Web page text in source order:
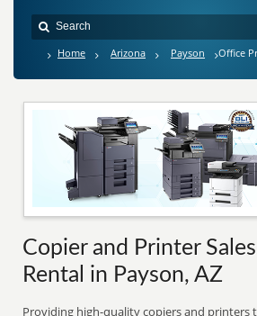
Home Arizona Payson Office
Copier and Printer
Rental in Payson, AZ
Providing high-quality copiers and printers